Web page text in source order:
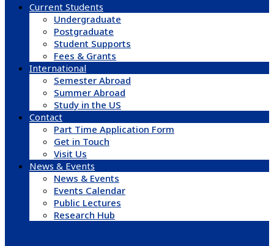
Current Students
Undergraduate
Postgraduate
Student Supports
Fees & Grants
International
Semester Abroad
Summer Abroad
Study in the US
Contact
Part Time Application Form
Get in Touch
Visit Us
News & Events
News & Events
Events Calendar
Public Lectures
Research Hub